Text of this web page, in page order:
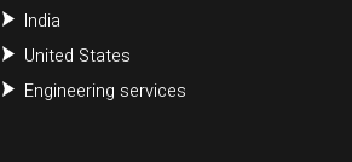
India
United States
Engineering services